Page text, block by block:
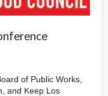
of Public Works,
and Keep Los